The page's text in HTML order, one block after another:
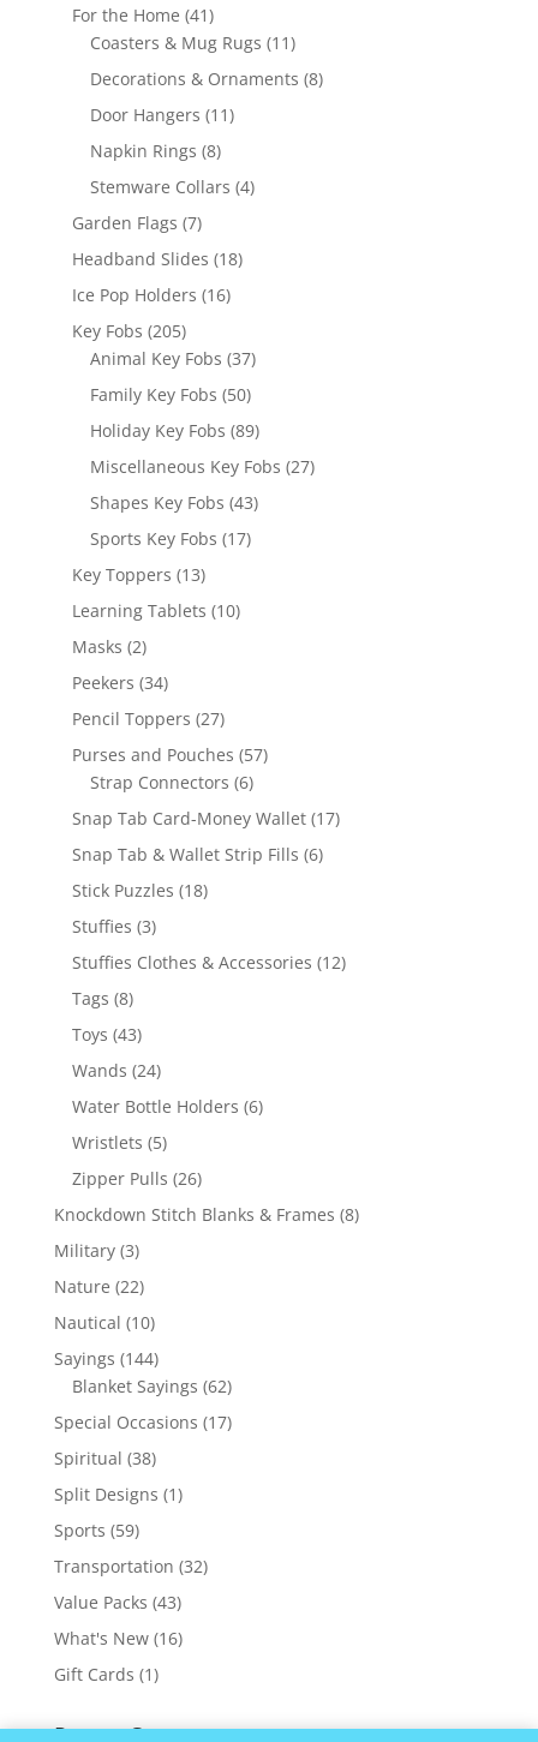
For the Home 4141
products
Coasters & Mug Rugs 1111
products
Decorations & Ornaments 88
Door Hangers 1111
Napkin Rings 88
products
Stemware Collars 44
Garden Flags 77
products
Headband Slides 1818
Ice Pop Holders 1616
Key Fobs 205205
products
Animal Key Fobs 3737
Family Key Fobs 5050
products
Holiday Key Fobs 8989
products
Miscellaneous Key Fobs 2727
Shapes Key Fobs 4343
Sports Key Fobs 1717
Key Toppers 1313
products
Learning Tablets 1010
Masks 22
products
Peekers 3434
products
Pencil Toppers 2727
products
Purses and Pouches 5757
Strap Connectors 66
products
Snap Tab Card-Money Wallet 1717
Snap Tab & Wallet Strip Fills 66
Stick Puzzles 1818
Stuffies 33
products
Stuffies Clothes & Accessories 1212
Tags 88
products
Toys 4343
products
Wands 2424
products
Water Bottle Holders 66
Wristlets 55
products
Zipper Pulls 2626
products
Knockdown Stitch Blanks & Frames 88
Military 33
products
Nature 2222
products
Nautical 1010
products
Sayings 144144
products
Blanket Sayings 6262
products
Special Occasions 1717
Spiritual 3838
products
Split Designs 11
Sports 5959
products
Transportation 3232
Value Packs 4343
products
What's New 1616
Gift Cards 11
Recent Comments